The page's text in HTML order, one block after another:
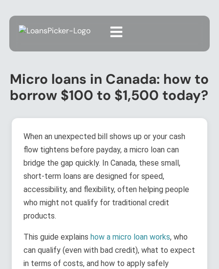
Micro loans in Canada: how to
borrow $100 to $1,500 today?
When an unexpected bill shows up or your cash
flow tightens before payday, a micro loan can
bridge the gap quickly. In Canada, these small,
short-term loans are designed for speed,
accessibility, and flexibility, often helping people
who might not qualify for traditional credit
products.
This guide explains how a micro loan works, who
can qualify (even with bad credit), what to expect
in terms of costs, and how to apply safely